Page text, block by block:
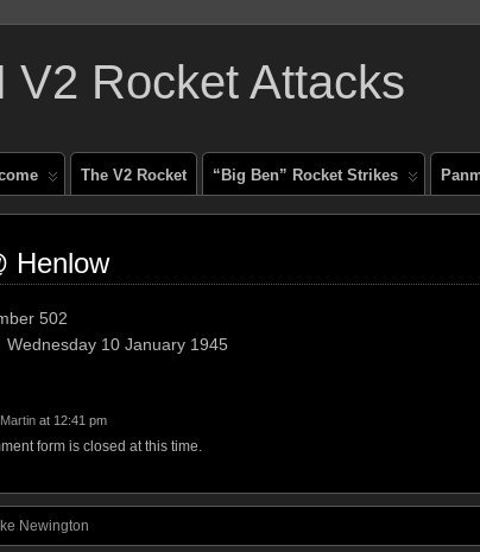
V2 Rocket Attacks
The V2 Rocket “Big Ben” Rocket Strikes
Henlow
502
10 January 1945
Martin at 12:41 pm
form is closed at this time.
Newington